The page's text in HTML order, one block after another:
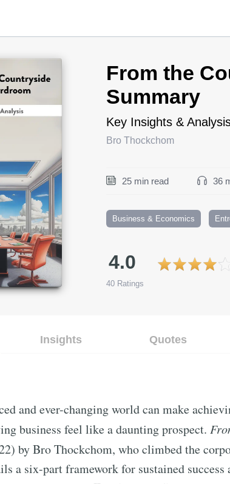
From the
Summary
Key Insights &
Bro Thockchom
25 min read 36
Business & Economics
4.0
40 Ratings
Insights Quotes
and ever-changing world can make
business feel like a daunting prospect.
by Bro Thockchom, who climbed the
a six-part framework for sustained